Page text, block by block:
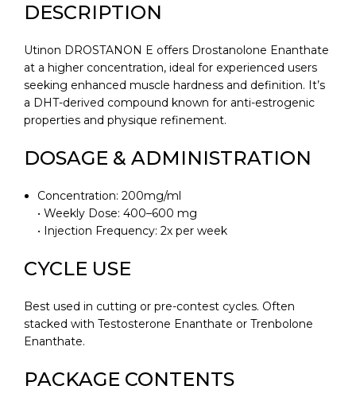
DESCRIPTION
Utinon DROSTANON E offers Drostanolone Enanthate
at a higher concentration, ideal for experienced users
seeking enhanced muscle hardness and definition. It’s
a DHT-derived compound known for anti-estrogenic
properties and physique refinement.
DOSAGE & ADMINISTRATION
Concentration: 200mg/ml
• Weekly Dose: 400–600 mg
• Injection Frequency: 2x per week
CYCLE USE
Best used in cutting or pre-contest cycles. Often
stacked with Testosterone Enanthate or Trenbolone
Enanthate.
PACKAGE CONTENTS